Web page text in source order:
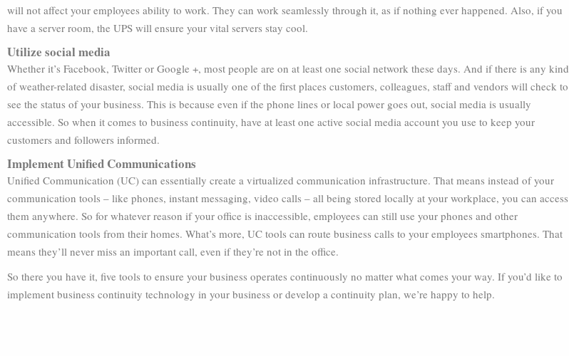
will not affect your employees ability to work. They can work seamlessly through it, as if nothing ever happened. Also, if you
have a server room, the UPS will ensure your vital servers stay cool.
Utilize social media
Whether it’s Facebook, Twitter or Google +, most people are on at least one social network these days. And if there is any kind
of weather-related disaster, social media is usually one of the first places customers, colleagues, staff and vendors will check to
see the status of your business. This is because even if the phone lines or local power goes out, social media is usually
accessible. So when it comes to business continuity, have at least one active social media account you use to keep your
customers and followers informed.
Implement Unified Communications
Unified Communication (UC) can essentially create a virtualized communication infrastructure. That means instead of your
communication tools – like phones, instant messaging, video calls – all being stored locally at your workplace, you can access
them anywhere. So for whatever reason if your office is inaccessible, employees can still use your phones and other
communication tools from their homes. What’s more, UC tools can route business calls to your employees smartphones. That
means they’ll never miss an important call, even if they’re not in the office.
So there you have it, five tools to ensure your business operates continuously no matter what comes your way. If you’d like to
implement business continuity technology in your business or develop a continuity plan, we’re happy to help.